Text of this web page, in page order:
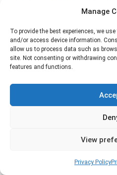
Manage
To provide the best experiences, we
and/or access device information.
allow us to process data such as
site. Not consenting or withdrawing
features and functions.
View
Privacy Policy
Pest
Professional pest
pest activity, locate
the most effective
Read